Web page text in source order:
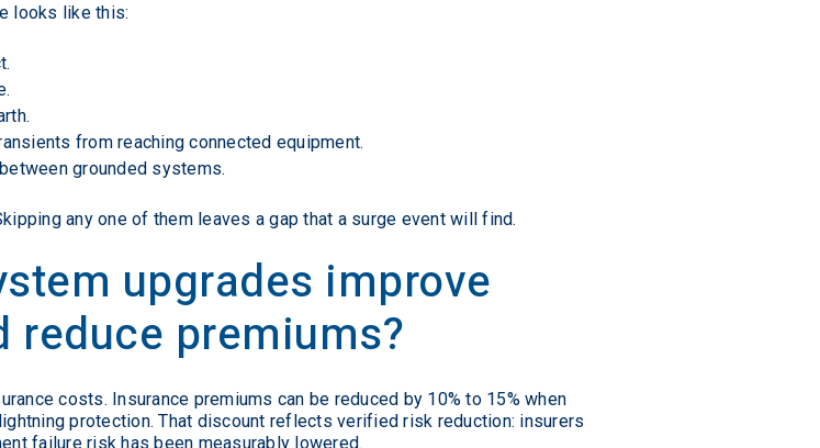
looks like this:
from reaching connected equipment.
grounded systems.
any one of them leaves a gap that a surge event will find.
upgrades improve
reduce premiums?
costs. Insurance premiums can be reduced by 10% to 15% when
protection. That discount reflects verified risk reduction: insurers
failure risk has been measurably lowered.